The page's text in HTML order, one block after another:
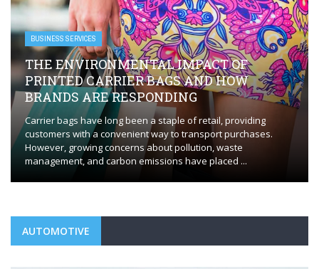
BUSINESS SERVICES
THE ENVIRONMENTAL IMPACT OF
PRINTED CARRIER BAGS AND HOW
BRANDS ARE RESPONDING
Carrier bags have long been a staple of retail, providing
customers with a convenient way to transport purchases.
However, growing concerns about pollution, waste
management, and carbon emissions have placed ...
AUTOMOTIVE